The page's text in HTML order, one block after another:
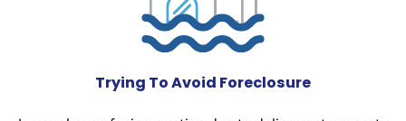
Trying To Avoid Foreclosure